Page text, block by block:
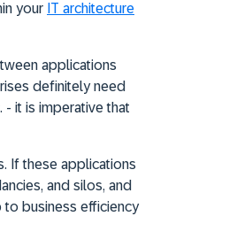
your IT architecture
applications
definitely need
- it is imperative that
If these applications
and silos, and
to business efficiency